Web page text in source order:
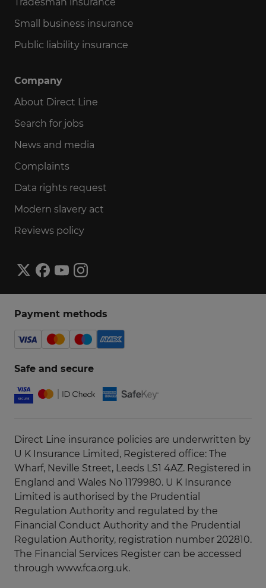
Small business insurance
Public liability insurance
Company
About Direct Line
Search for jobs
News and media
Complaints
Data rights request
Modern slavery act
Reviews policy
Payment methods
Safe and secure
Direct Line insurance policies are underwritten by
U K Insurance Limited, Registered office: The
Wharf, Neville Street, Leeds LS1 4AZ. Registered in
England and Wales No 1179980. U K Insurance
Limited is authorised by the Prudential
Regulation Authority and regulated by the
Financial Conduct Authority and the Prudential
Regulation Authority, registration number 202810.
The Financial Services Register can be accessed
through www.fca.org.uk.